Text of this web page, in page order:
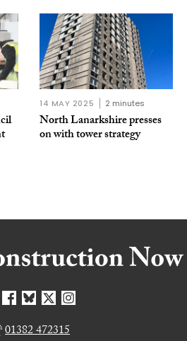
14 MAY 2025 2 minutes
North Lanarkshire presses
on with tower strategy
01382 472315